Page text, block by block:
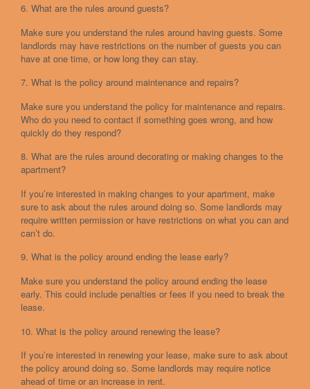
6. What are the rules around guests?
Make sure you understand the rules around having guests. Some
landlords may have restrictions on the number of guests you can
have at one time, or how long they can stay.
7. What is the policy around maintenance and repairs?
Make sure you understand the policy for maintenance and repairs.
Who do you need to contact if something goes wrong, and how
quickly do they respond?
8. What are the rules around decorating or making changes to the
apartment?
If you’re interested in making changes to your apartment, make
sure to ask about the rules around doing so. Some landlords may
require written permission or have restrictions on what you can and
can’t do.
9. What is the policy around ending the lease early?
Make sure you understand the policy around ending the lease
early. This could include penalties or fees if you need to break the
lease.
10. What is the policy around renewing the lease?
If you’re interested in renewing your lease, make sure to ask about
the policy around doing so. Some landlords may require notice
ahead of time or an increase in rent.